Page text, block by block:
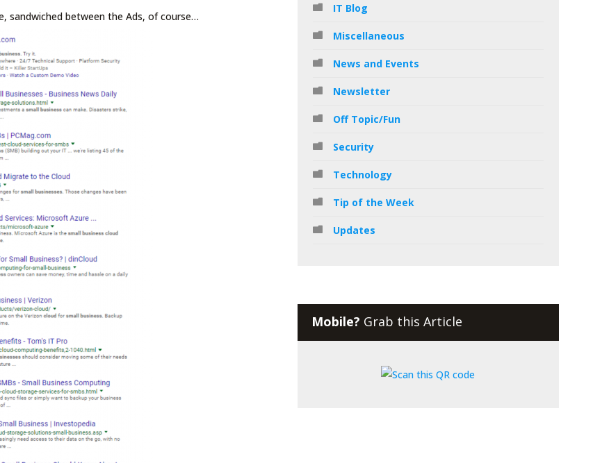
sandwiched between the Ads, of course…
IT Blog
Miscellaneous
News and Events
Newsletter
Off Topic/Fun
Security
Technology
Tip of the Week
Updates
Mobile? Grab this Article